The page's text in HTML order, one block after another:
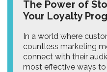
The Power of
Your Loyalty
In a world where
countless marketing
connect with their
most effective ways